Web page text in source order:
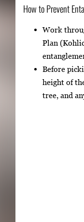
How to Prevent
Work
Plan
Before
height of
tree, and